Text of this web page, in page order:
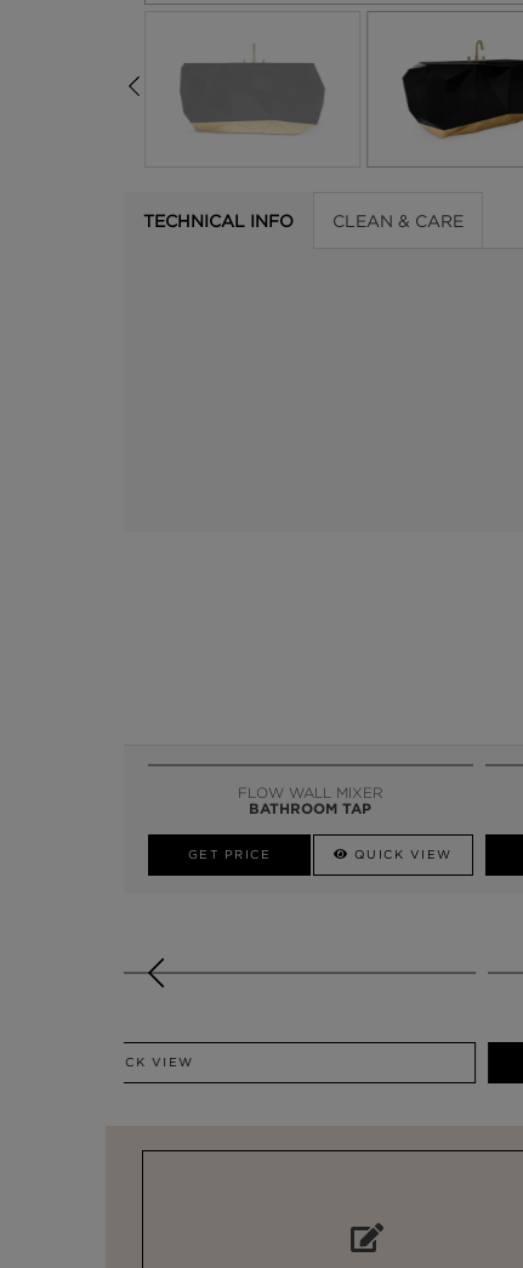
TECHNICAL INFO CLEAN & CARE
FLOW WALL MIXER
BATHROOM TAP
GET PRICE QUICK VIEW